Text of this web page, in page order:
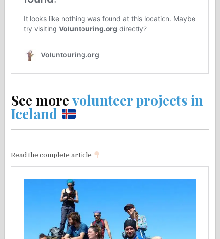
See morevolunteer projects in
Iceland
Read the complete article